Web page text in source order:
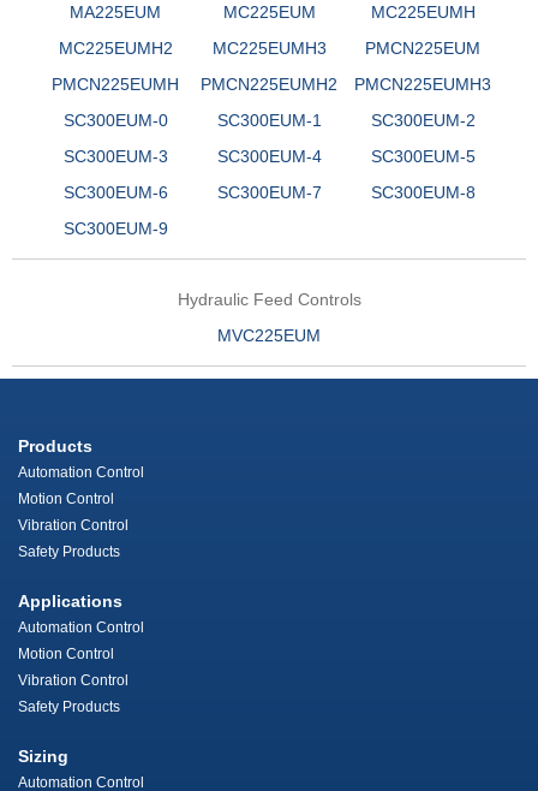
MA225EUM
MC225EUM
MC225EUMH
MC225EUMH2
MC225EUMH3
PMCN225EUM
PMCN225EUMH
PMCN225EUMH2
PMCN225EUMH3
SC300EUM-0
SC300EUM-1
SC300EUM-2
SC300EUM-3
SC300EUM-4
SC300EUM-5
SC300EUM-6
SC300EUM-7
SC300EUM-8
SC300EUM-9
Hydraulic Feed Controls
MVC225EUM
Products
Automation Control
Motion Control
Vibration Control
Safety Products
Applications
Automation Control
Motion Control
Vibration Control
Safety Products
Sizing
Automation Control